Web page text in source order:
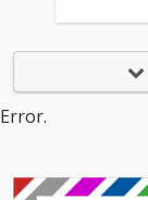
Error.